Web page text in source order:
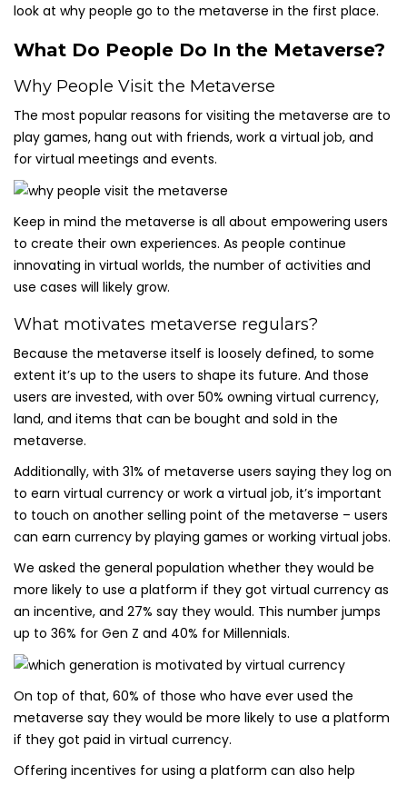
look at why people go to the metaverse in the first place.
What Do People Do In the Metaverse?
Why People Visit the Metaverse
The most popular reasons for visiting the metaverse are to
play games, hang out with friends, work a virtual job, and
for virtual meetings and events.
Keep in mind the metaverse is all about empowering users
to create their own experiences. As people continue
innovating in virtual worlds, the number of activities and
use cases will likely grow.
What motivates metaverse regulars?
Because the metaverse itself is loosely defined, to some
extent it’s up to the users to shape its future. And those
users are invested, with over 50% owning virtual currency,
land, and items that can be bought and sold in the
metaverse.
Additionally, with 31% of metaverse users saying they log on
to earn virtual currency or work a virtual job, it’s important
to touch on another selling point of the metaverse – users
can earn currency by playing games or working virtual jobs.
We asked the general population whether they would be
more likely to use a platform if they got virtual currency as
an incentive, and 27% say they would. This number jumps
up to 36% for Gen Z and 40% for Millennials.
On top of that, 60% of those who have ever used the
metaverse say they would be more likely to use a platform
if they got paid in virtual currency.
Offering incentives for using a platform can also help